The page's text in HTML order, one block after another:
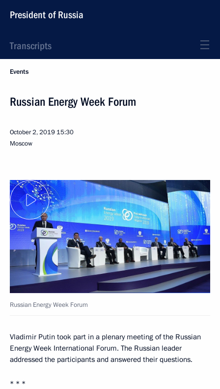
President of Russia
Transcripts
Events
Russian Energy Week Forum
October 2, 2019 15:30
Moscow
Russian Energy Week Forum
Vladimir Putin took part in a plenary meeting of the Russian
Energy Week International Forum. The Russian leader
addressed the participants and answered their questions.
* * *